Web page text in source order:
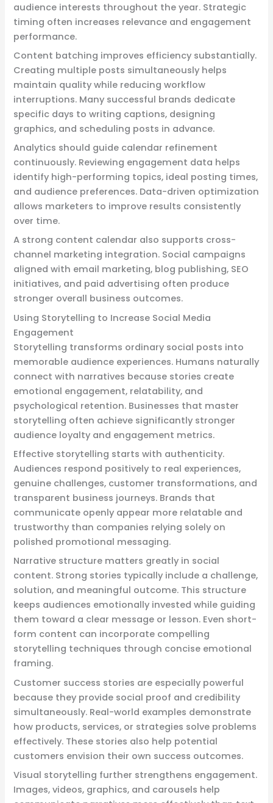
audience interests throughout the year. Strategic
timing often increases relevance and engagement
performance.
Content batching improves efficiency substantially.
Creating multiple posts simultaneously helps
maintain quality while reducing workflow
interruptions. Many successful brands dedicate
specific days to writing captions, designing
graphics, and scheduling posts in advance.
Analytics should guide calendar refinement
continuously. Reviewing engagement data helps
identify high-performing topics, ideal posting times,
and audience preferences. Data-driven optimization
allows marketers to improve results consistently
over time.
A strong content calendar also supports cross-
channel marketing integration. Social campaigns
aligned with email marketing, blog publishing, SEO
initiatives, and paid advertising often produce
stronger overall business outcomes.
Using Storytelling to Increase Social Media
Engagement
Storytelling transforms ordinary social posts into
memorable audience experiences. Humans naturally
connect with narratives because stories create
emotional engagement, relatability, and
psychological retention. Businesses that master
storytelling often achieve significantly stronger
audience loyalty and engagement metrics.
Effective storytelling starts with authenticity.
Audiences respond positively to real experiences,
genuine challenges, customer transformations, and
transparent business journeys. Brands that
communicate openly appear more relatable and
trustworthy than companies relying solely on
polished promotional messaging.
Narrative structure matters greatly in social
content. Strong stories typically include a challenge,
solution, and meaningful outcome. This structure
keeps audiences emotionally invested while guiding
them toward a clear message or lesson. Even short-
form content can incorporate compelling
storytelling techniques through concise emotional
framing.
Customer success stories are especially powerful
because they provide social proof and credibility
simultaneously. Real-world examples demonstrate
how products, services, or strategies solve problems
effectively. These stories also help potential
customers envision their own success outcomes.
Visual storytelling further strengthens engagement.
Images, videos, graphics, and carousels help